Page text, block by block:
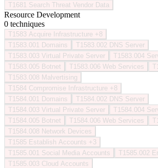
T1681 Search Threat Vendor Data
Resource Development
0 techniques
T1583 Acquire Infrastructure +8
T1583.001
Domains T1583.002 DNS Server
T1583.003 Virtual Private Server T1583.004
T1583.005 Botnet T1583.006 Web Services
T1583.008 Malvertising
T1584 Compromise Infrastructure +8
T1584.001
Domains T1584.002 DNS Server
T1584.003 Virtual Private Server T1584.004
T1584.005 Botnet T1584.006 Web Services
T1584.008 Network Devices
T1585 Establish Accounts +3
T1585.001 Social Media Accounts T1585.002
T1585.003 Cloud Accounts